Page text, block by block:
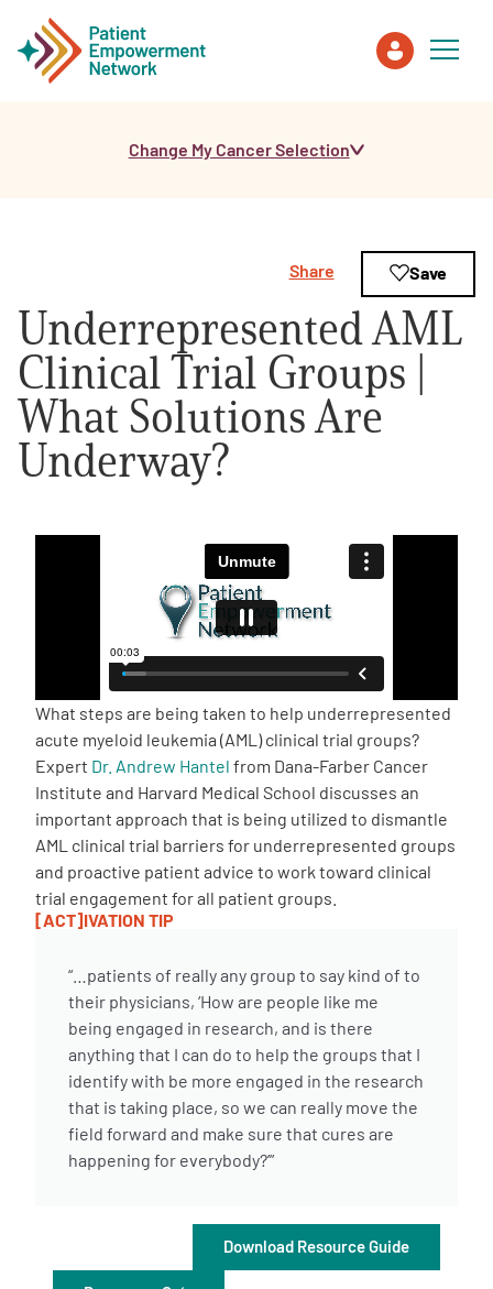
Healthcare Professionals
About PEN
About Us
PEN Team
Empowerment Leads
Board of Directors
2026 Programs
Partners
One on One Connections
Events
AEnglish
Change My Cancer Selection
Underrepresented AML
Clinical Trial Groups |
What Solutions Are
Underway?
Share Save
What steps are being taken to help underrepresented
acute myeloid leukemia (AML) clinical trial groups?
Expert Dr. Andrew Hantel from Dana-Farber Cancer
Institute and Harvard Medical School discusses an
important approach that is being utilized to dismantle
AML clinical trial barriers for underrepresented groups
and proactive patient advice to work toward clinical
trial engagement for all patient groups.
[ACT]IVATION TIP
“…patients of really any group to say kind of to
their physicians, ‘How are people like me
being engaged in research, and is there
anything that I can do to help the groups that I
identify with be more engaged in the research
that is taking place, so we can really move the
field forward and make sure that cures are
happening for everybody?’”
Download Resource Guide